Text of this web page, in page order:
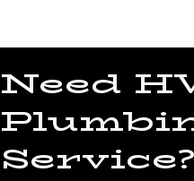
Need
Service?